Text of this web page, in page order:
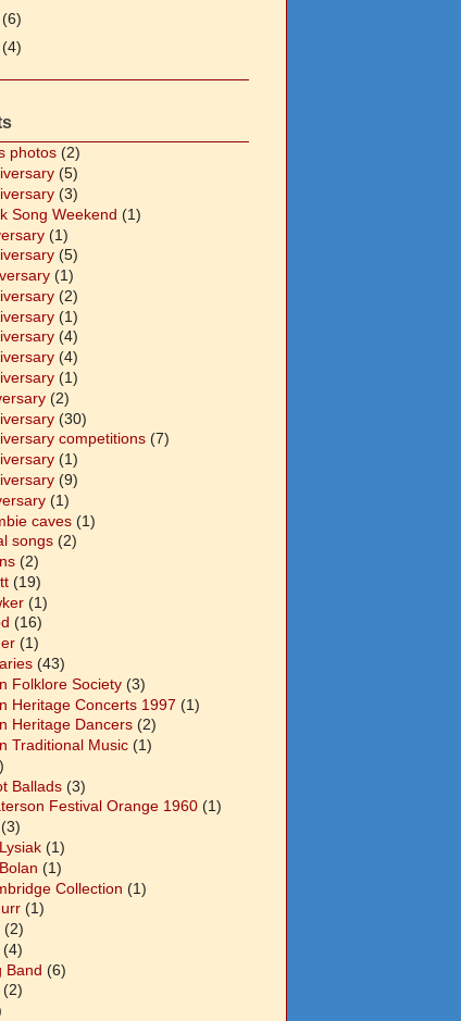
(6)
(4)
photos (2)
(5)
(3)
Song Weekend (1)
(1)
(5)
(1)
(2)
(1)
(4)
(4)
(1)
(2)
(30)
competitions (7)
(1)
(9)
(1)
caves (1)
songs (2)
(2)
(19)
(1)
(16)
(1)
(43)
Folklore Society (3)
Heritage Concerts 1997 (1)
Heritage Dancers (2)
Traditional Music (1)
Ballads (3)
Festival Orange 1960 (1)
(3)
(1)
(1)
Collection (1)
(1)
(2)
(4)
Band (6)
(2)